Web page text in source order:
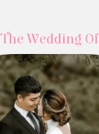
The Wedding Of